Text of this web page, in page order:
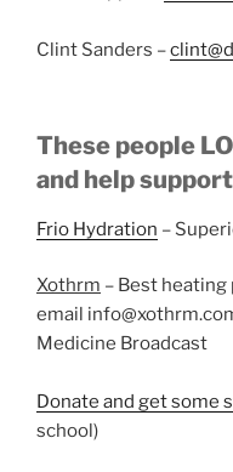
Clint Sanders –
These people
and help
Frio Hydration –
Xothrm – Best heating
email
Medicine Broadcast
Donate and get some
school)